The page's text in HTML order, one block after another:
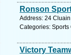
Ronson
Address: 24
Categories: Sports
Victory